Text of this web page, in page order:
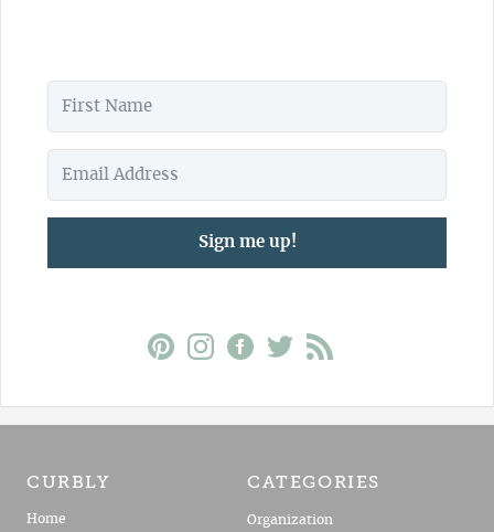
Sign me up!
CURBLY
Home
CATEGORIES
Organization